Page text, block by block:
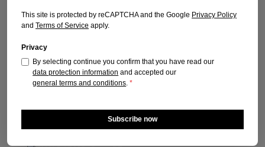
Add to shopping cart
This site is protected by reCAPTCHA and the Google Privacy Policy
and Terms of Service apply.
Privacy
By selecting continue you confirm that you have read our
data protection information and accepted our
general terms and conditions.*
Subscribe now